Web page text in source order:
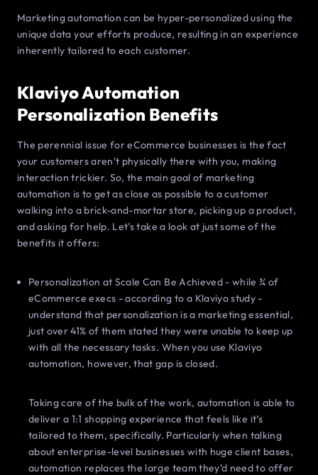
Marketing automation can be hyper-personalized using the
unique data your efforts produce, resulting in an experience
inherently tailored to each customer.
Klaviyo Automation
Personalization Benefits
The perennial issue for eCommerce businesses is the fact
your customers aren’t physically there with you, making
interaction trickier. So, the main goal of marketing
automation is to get as close as possible to a customer
walking into a brick-and-mortar store, picking up a product,
and asking for help. Let’s take a look at just some of the
benefits it offers:
Personalization at Scale Can Be Achieved - while ¾ of
eCommerce execs - according to a Klaviyo study -
understand that personalization is a marketing essential,
just over 41% of them stated they were unable to keep up
with all the necessary tasks. When you use Klaviyo
automation, however, that gap is closed.
Taking care of the bulk of the work, automation is able to
deliver a 1:1 shopping experience that feels like it’s
tailored to them, specifically. Particularly when talking
about enterprise-level businesses with huge client bases,
automation replaces the large team they’d need to offer